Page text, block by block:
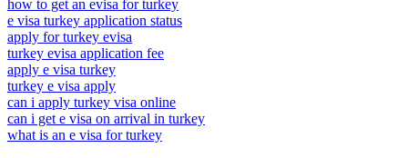
how to get an evisa for turkey
e visa turkey application status
apply for turkey evisa
turkey evisa application fee
apply e visa turkey
turkey e visa apply
can i apply turkey visa online
can i get e visa on arrival in turkey
what is an e visa for turkey